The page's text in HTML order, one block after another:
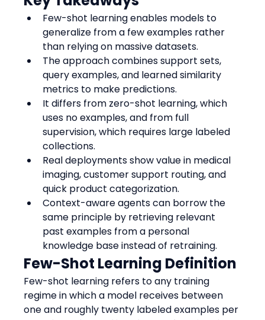
Few-shot learning enables models to
generalize from a few examples rather
than relying on massive datasets.
The approach combines support sets,
query examples, and learned similarity
metrics to make predictions.
It differs from zero-shot learning, which
uses no examples, and from full
supervision, which requires large labeled
collections.
Real deployments show value in medical
imaging, customer support routing, and
quick product categorization.
Context-aware agents can borrow the
same principle by retrieving relevant
past examples from a personal
knowledge base instead of retraining.
Few-Shot Learning Definition
Few-shot learning refers to any training
regime in which a model receives between
one and roughly twenty labeled examples per